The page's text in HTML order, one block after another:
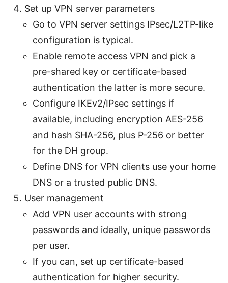
Set up VPN server parameters
Go to VPN server settings IPsec/L2TP-like
configuration is typical.
Enable remote access VPN and pick a
pre-shared key or certificate-based
authentication the latter is more secure.
Configure IKEv2/IPsec settings if
available, including encryption AES-256
and hash SHA-256, plus P-256 or better
for the DH group.
Define DNS for VPN clients use your home
DNS or a trusted public DNS.
User management
Add VPN user accounts with strong
passwords and ideally, unique passwords
per user.
If you can, set up certificate-based
authentication for higher security.